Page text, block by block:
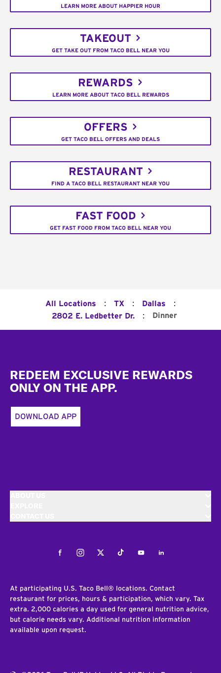
LEARN MORE ABOUT HAPPIER HOUR
TAKEOUT
GET TAKE OUT FROM TACO BELL NEAR YOU
REWARDS
LEARN MORE ABOUT TACO BELL REWARDS
OFFERS
GET TACO BELL OFFERS AND DEALS
RESTAURANT
FIND A TACO BELL RESTAURANT NEAR YOU
FAST FOOD
GET FAST FOOD FROM TACO BELL NEAR YOU
All Locations : TX : Dallas :
2802 E. Ledbetter Dr. : Dinner
REDEEM EXCLUSIVE REWARDS
ONLY ON THE APP.
DOWNLOAD APP
FacebookInstagramTwitterTiktokYoutubeLinkedIn
At participating U.S. Taco Bell® locations. Contact
restaurant for prices, hours & participation, which vary. Tax
extra. 2,000 calories a day used for general nutrition advice,
but calorie needs vary. Additional nutrition information
available upon request.